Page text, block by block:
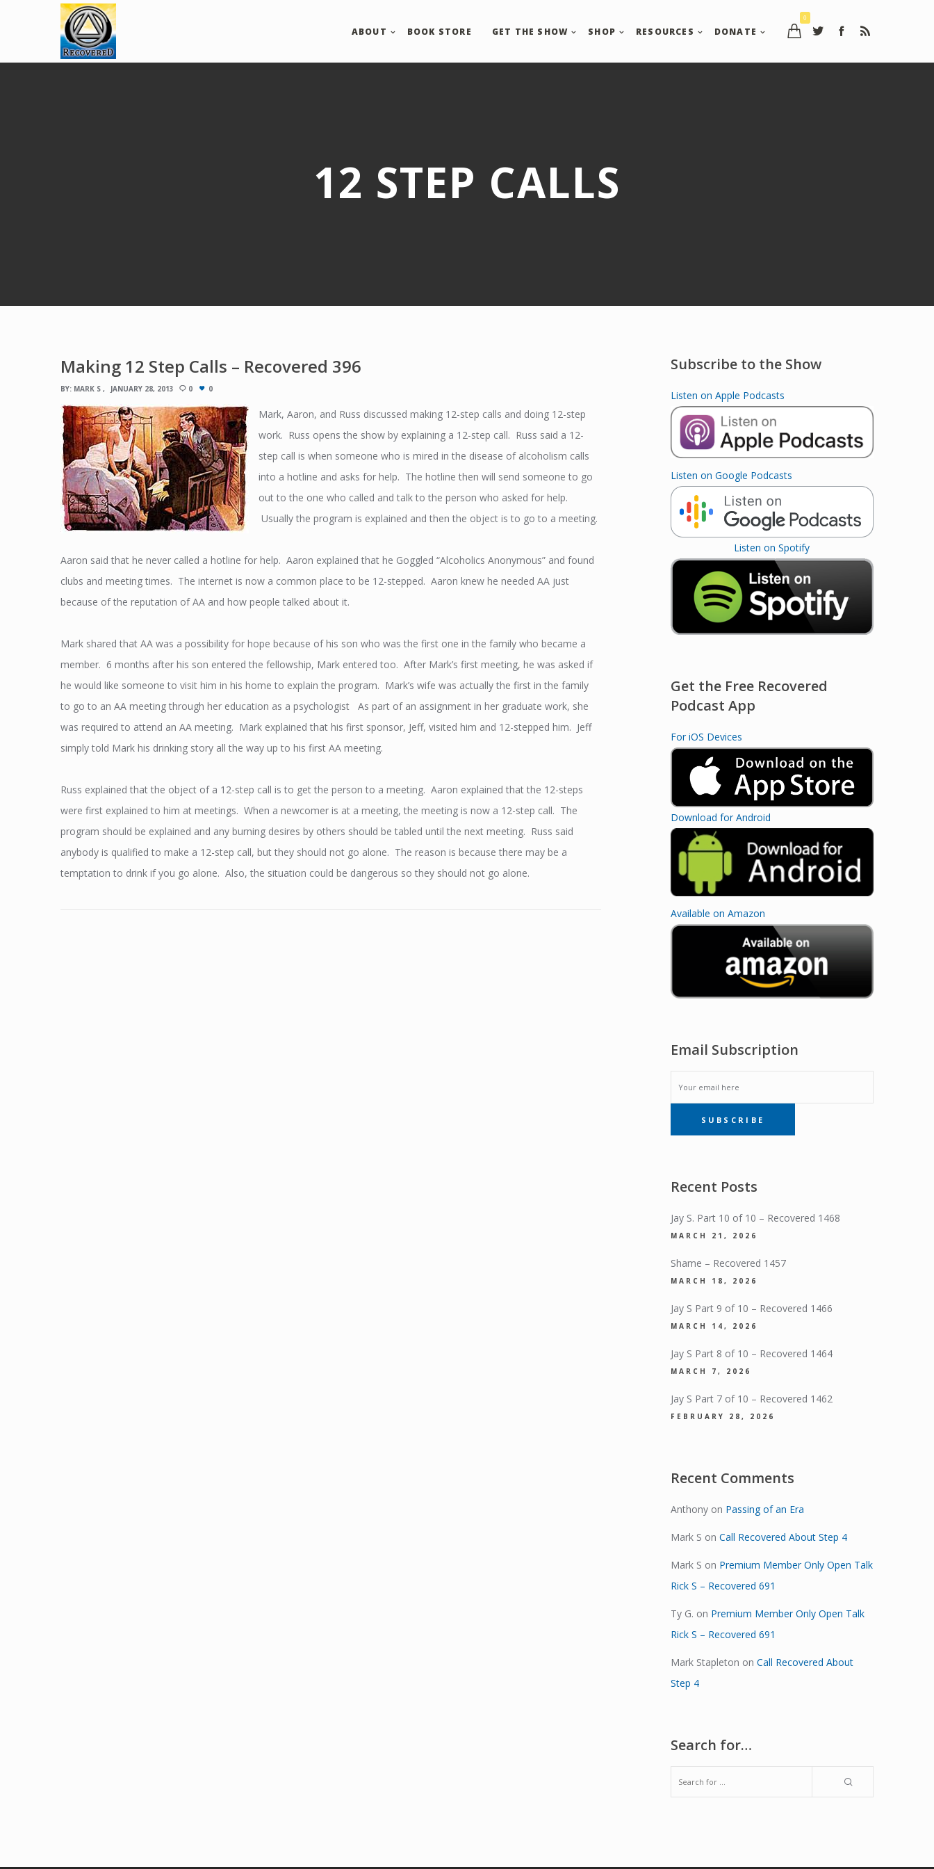
0
ABOUT BOOK STORE GET THE SHOW SHOP RESOURCES DONATE
12 STEP CALLS
Making 12 Step Calls – Recovered 396
BY: MARK S JANUARY 28, 2013 0 0
Mark, Aaron, and Russ discussed making 12-step calls and doing 12-step
work. Russ opens the show by explaining a 12-step call. Russ said a 12-
step call is when someone who is mired in the disease of alcoholism calls
into a hotline and asks for help. The hotline then will send someone to go
out to the one who called and talk to the person who asked for help.
Usually the program is explained and then the object is to go to a meeting.
Aaron said that he never called a hotline for help. Aaron explained that he Goggled “Alcoholics Anonymous” and found
clubs and meeting times. The internet is now a common place to be 12-stepped. Aaron knew he needed AA just
because of the reputation of AA and how people talked about it.
Mark shared that AA was a possibility for hope because of his son who was the first one in the family who became a
member. 6 months after his son entered the fellowship, Mark entered too. After Mark’s first meeting, he was asked if
he would like someone to visit him in his home to explain the program. Mark’s wife was actually the first in the family
to go to an AA meeting through her education as a psychologist As part of an assignment in her graduate work, she
was required to attend an AA meeting. Mark explained that his first sponsor, Jeff, visited him and 12-stepped him. Jeff
simply told Mark his drinking story all the way up to his first AA meeting.
Russ explained that the object of a 12-step call is to get the person to a meeting. Aaron explained that the 12-steps
were first explained to him at meetings. When a newcomer is at a meeting, the meeting is now a 12-step call. The
program should be explained and any burning desires by others should be tabled until the next meeting. Russ said
anybody is qualified to make a 12-step call, but they should not go alone. The reason is because there may be a
temptation to drink if you go alone. Also, the situation could be dangerous so they should not go alone.
Subscribe to the Show
Listen on Apple Podcasts
Listen on Google Podcasts
Listen on Spotify
Get the Free Recovered
Podcast App
For iOS Devices
Download for Android
Available on Amazon
Email Subscription
EMAIL
SUBSCRIPTIONSUBSCRIBE
Recent Posts
Jay S. Part 10 of 10 – Recovered 1468
MARCH 21, 2026
Shame – Recovered 1457
MARCH 18, 2026
Jay S Part 9 of 10 – Recovered 1466
MARCH 14, 2026
Jay S Part 8 of 10 – Recovered 1464
MARCH 7, 2026
Jay S Part 7 of 10 – Recovered 1462
FEBRUARY 28, 2026
Recent Comments
Anthonyon Passing of an Era
Mark S on Call Recovered About Step 4
Mark S on Premium Member Only Open Talk
Rick S – Recovered 691
Ty G. on Premium Member Only Open Talk
Rick S – Recovered 691
Mark Stapleton on Call Recovered About
Step 4
Search for…